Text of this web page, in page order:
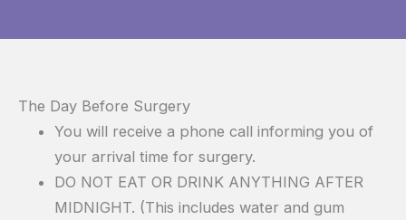
The Day Before Surgery
You will receive a phone call informing you of
your arrival time for surgery.
DO NOT EAT OR DRINK ANYTHING AFTER
MIDNIGHT. (This includes water and gum